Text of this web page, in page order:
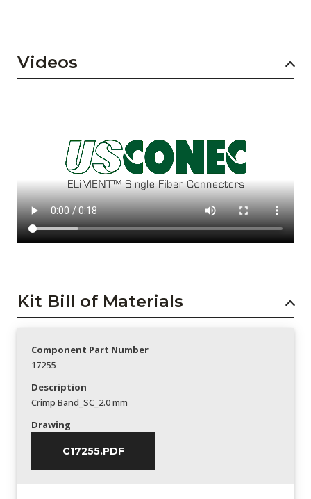
Videos
Kit Bill of Materials
Component Part Number
17255
Description
Crimp Band_SC_2.0 mm
Drawing
C17255.PDF